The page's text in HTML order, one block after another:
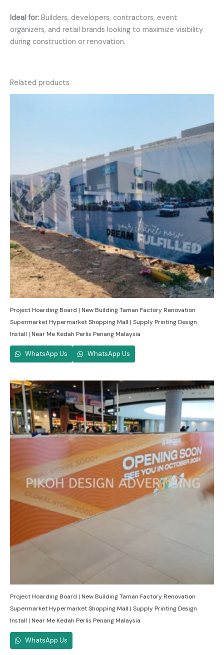
Ideal for: Builders, developers, contractors, event
organizers, and retail brands looking to maximize visibility
during construction or renovation.
Related products
Project Hoarding Board | New Building Taman Factory Renovation
Supermarket Hypermarket Shopping Mall | Supply Printing Design
Install | Near Me Kedah Perlis Penang Malaysia
WhatsApp Us WhatsApp Us
Project Hoarding Board | New Building Taman Factory Renovation
Supermarket Hypermarket Shopping Mall | Supply Printing Design
Install | Near Me Kedah Perlis Penang Malaysia
WhatsApp Us